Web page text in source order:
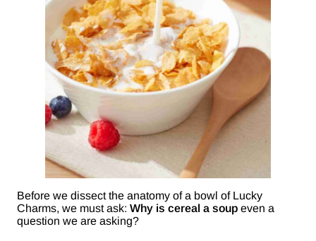
Before we dissect the anatomy of a bowl of Lucky
Charms, we must ask: Why is cereal a soup even a
question we are asking?